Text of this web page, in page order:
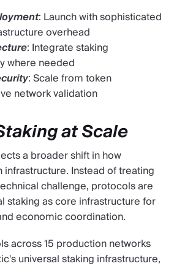
: Launch with sophisticated
overhead
: Integrate staking
where needed
: Scale from token
network validation
at Scale
a broader shift in how
Instead of treating
challenge, protocols are
staking as core infrastructure for
economic coordination.
across 15 production networks
universal staking infrastructure,